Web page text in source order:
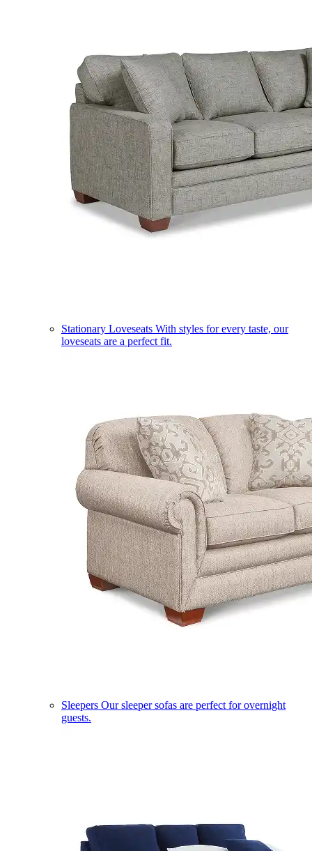
Stationary Loveseats With styles for every taste, our
loveseats are a perfect fit.
Sleepers Our sleeper sofas are perfect for overnight
guests.